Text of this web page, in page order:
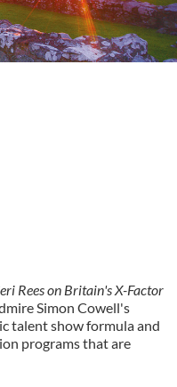
Rees on Britain's X-Factor
Simon Cowell's
talent show formula and
programs that are